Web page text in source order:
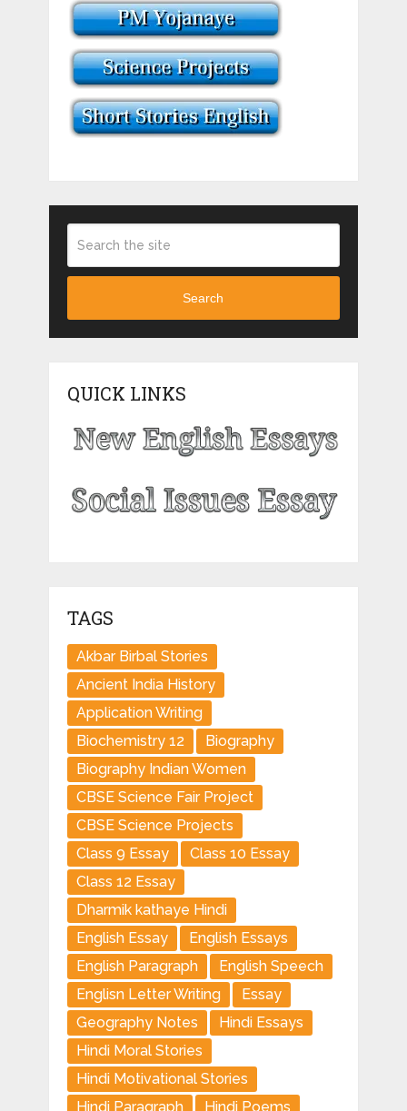
Search
QUICK LINKS
TAGS
Akbar Birbal Stories
Ancient India History
Application Writing
Biochemistry 12
Biography
Biography Indian Women
CBSE Science Fair Project
CBSE Science Projects
Class 9 Essay
Class 10 Essay
Class 12 Essay
Dharmik kathaye Hindi
English Essay
English Essays
English Paragraph
English Speech
Englisn Letter Writing
Essay
Geography Notes
Hindi Essays
Hindi Moral Stories
Hindi Motivational Stories
Hindi Paragraph
Hindi Poems